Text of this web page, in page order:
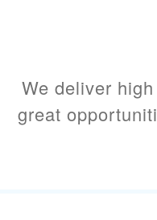
We deliver
great